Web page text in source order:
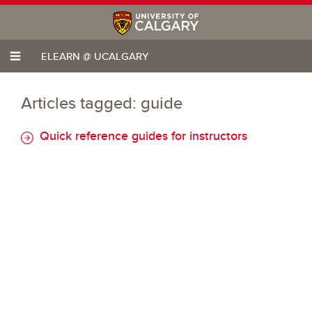
ELEARN @ UCALGARY
Articles tagged: guide
Quick reference guides for instructors